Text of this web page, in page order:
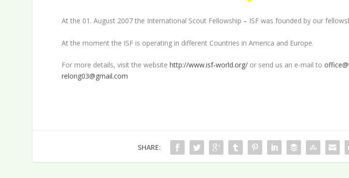
At the 01. August 2007 the International Scout Fellowship – ISF was founded by our
At the moment the ISF is operating in different Countries in America and Europe.
For more details, visit the websitehttp://www.isf-world.org/ or send us an e-mail to
relong03@gmail.com
SHARE: